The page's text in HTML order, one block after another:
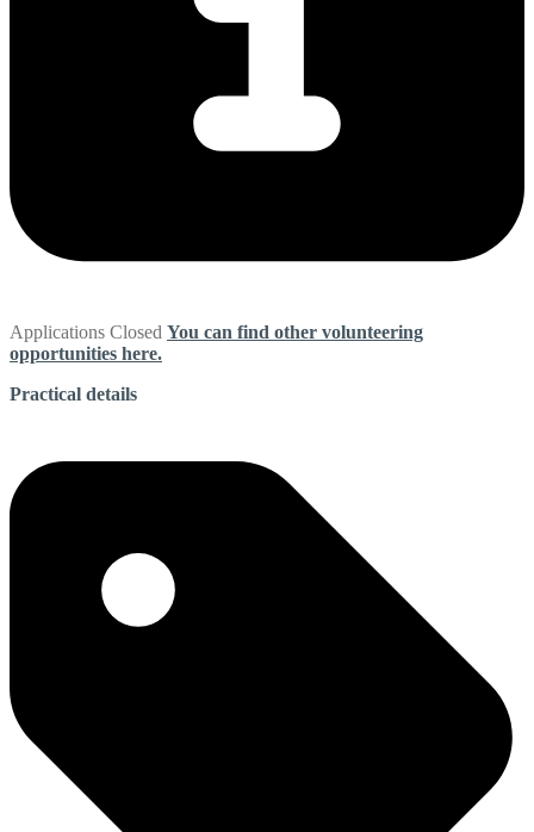
Applications Closed You can find other volunteering
opportunities here.
Practical details